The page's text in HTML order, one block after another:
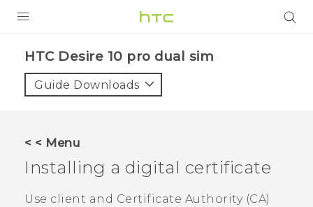
HTC Desire 10 pro dual sim‎
Guide Downloads
< < Menu
Installing a digital certificate
Use client and Certificate Authority (CA)